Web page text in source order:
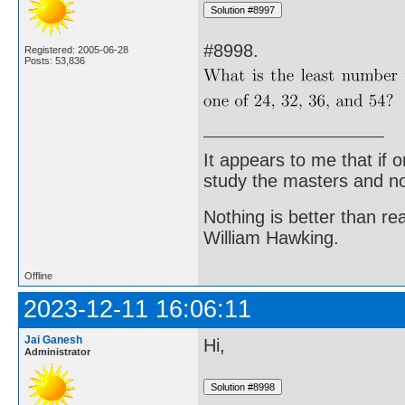
Registered: 2005-06-28
Posts: 53,836
#8998.
It appears to me that if
study the masters and
Nothing is better than
William Hawking.
Offline
2023-12-11 16:06:11
Jai Ganesh
Administrator Hi,